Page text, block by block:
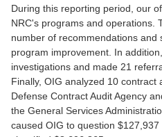
During this reporting period, our
NRC's programs and operations.
number of recommendations and
program improvement. In
investigations and made 21
Finally, OIG analyzed 10 contract
Defense Contract Audit Agency
the General Services
caused OIG to question